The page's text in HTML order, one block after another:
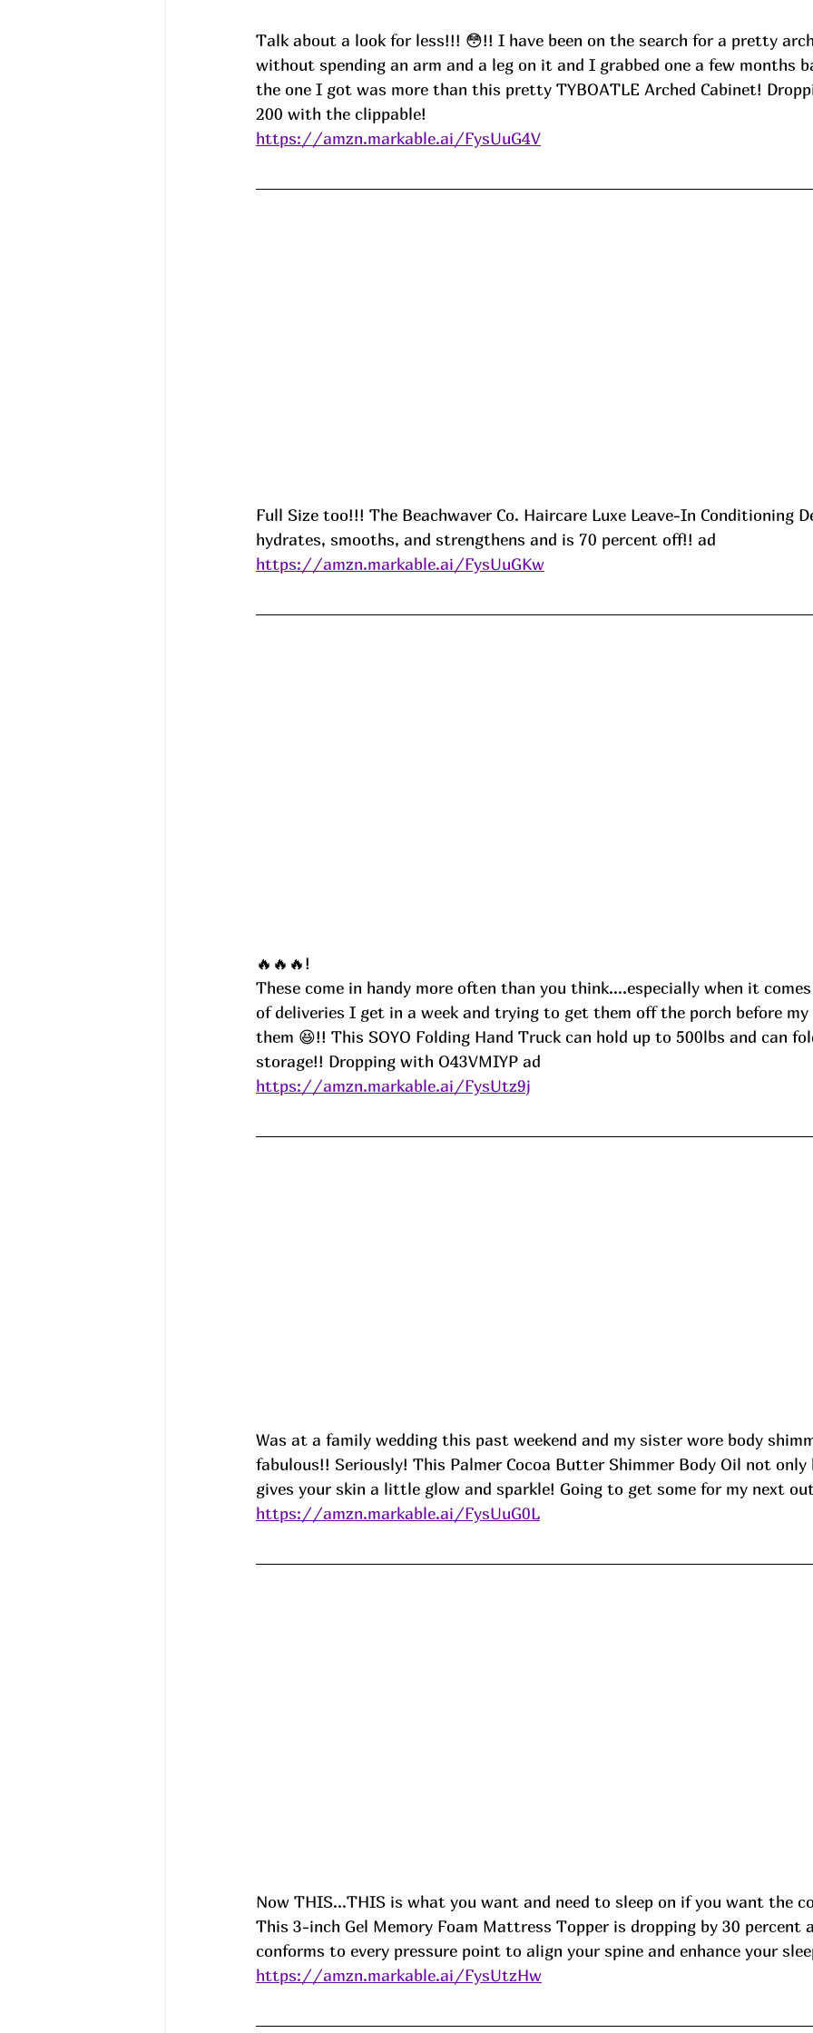
Talk about a look for less!!! 😳!! I have been on the search for a pretty
without spending an arm and a leg on it and I grabbed one a few months
the one I got was more than this pretty TYBOATLE Arched Cabinet!
200 with the clippable!
https://amzn.markable.ai/FysUuG4V
Full Size too!!! The Beachwaver Co. Haircare Luxe Leave-In Conditioning
hydrates, smooths, and strengthens and is 70 percent off!! ad
https://amzn.markable.ai/FysUuGKw
🔥🔥🔥!
These come in handy more often than you think....especially when it
of deliveries I get in a week and trying to get them off the porch before my
them 😆!! This SOYO Folding Hand Truck can hold up to 500lbs and can
storage!! Dropping with O43VMIYP ad
https://amzn.markable.ai/FysUtz9j
Was at a family wedding this past weekend and my sister wore body
fabulous!! Seriously! This Palmer Cocoa Butter Shimmer Body Oil not
gives your skin a little glow and sparkle! Going to get some for my next
https://amzn.markable.ai/FysUuG0L
Now THIS...THIS is what you want and need to sleep on if you want the
This 3-inch Gel Memory Foam Mattress Topper is dropping by 30 percent
conforms to every pressure point to align your spine and enhance your
https://amzn.markable.ai/FysUtzHw